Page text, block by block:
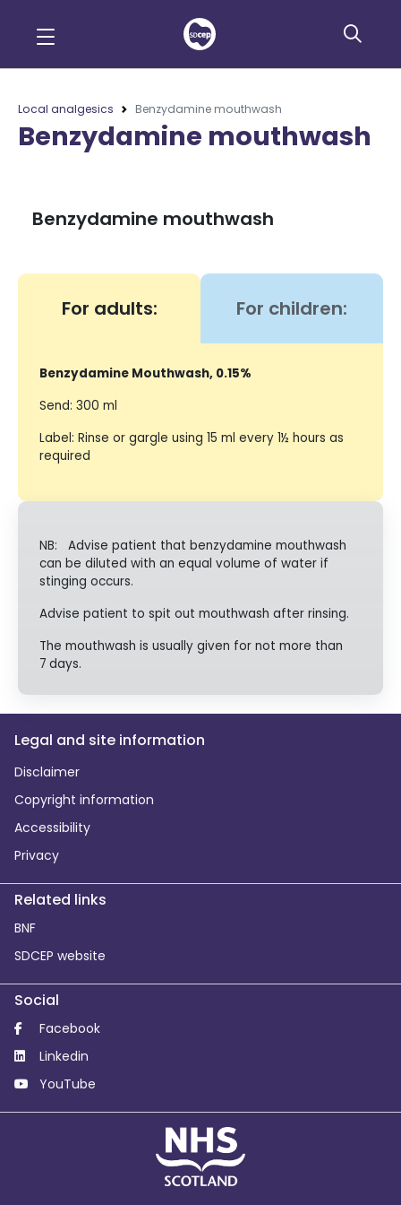
Local analgesics Benzydamine mouthwash
Benzydamine mouthwash
Benzydamine mouthwash
For adults: For children:
Benzydamine Mouthwash, 0.15%
Send: 300 ml
Label: Rinse or gargle using 15 ml every 1½ hours as
required
NB: Advise patient that benzydamine mouthwash
can be diluted with an equal volume of water if
stinging occurs.
Advise patient to spit out mouthwash after rinsing.
The mouthwash is usually given for not more than
7 days.
Legal and site information
Disclaimer
Copyright information
Accessibility
Privacy
Related links
BNF
SDCEP website
Social
Facebook
Linkedin
YouTube